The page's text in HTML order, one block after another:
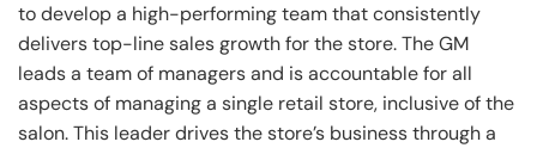
to develop a high-performing team that consistently
delivers top-line sales growth for the store. The GM
leads a team of managers and is accountable for all
aspects of managing a single retail store, inclusive of the
salon. This leader drives the store’s business through a